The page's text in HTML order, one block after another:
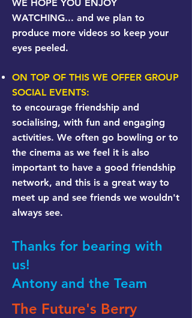
WE HOPE YOU ENJOY
WATCHING... and we plan to
produce more videos so keep your
eyes peeled.
ON TOP OF THIS WE OFFER GROUP
SOCIAL EVENTS:
to encourage friendship and
socialising, with fun and engaging
activities. We often go bowling or to
the cinema as we feel it is also
important to have a good friendship
network, and this is a great way to
meet up and see friends we wouldn't
always see.
Thanks for bearing with
us!
Antony and the Team
The Future's Berry